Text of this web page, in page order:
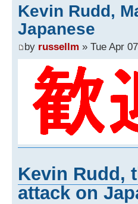
Kevin Rudd,
Japanese
by russellm » Tue Apr
Kevin Rudd,
attack on